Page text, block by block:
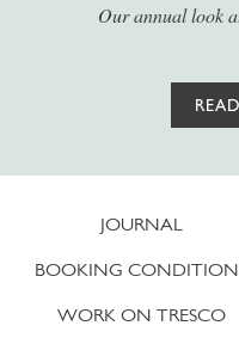
Our annual look
JOURNAL
BOOKING
WORK ON TRESCO